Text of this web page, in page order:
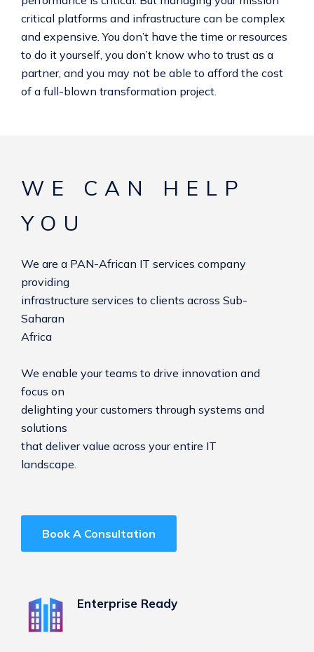
critical platforms and infrastructure can be complex
and expensive. You don’t have the time or resources
to do it yourself, you don’t know who to trust as a
partner, and you may not be able to afford the cost
of a full-blown transformation project.
WE CAN HELP
YOU
We are a PAN-African IT services company
providing
infrastructure services to clients across Sub-
Saharan
Africa
We enable your teams to drive innovation and
focus on
delighting your customers through systems and
solutions
that deliver value across your entire IT
landscape.
Book A Consultation
Enterprise Ready